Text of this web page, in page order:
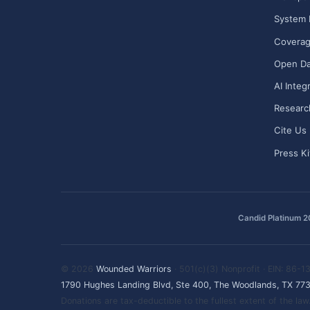
System
Open
AI
Cite Us
Press
Candid Platinum
© 2026 Wounded Warriors · 501(c)(3) Nonprofit · EIN: 86-
1790 Hughes Landing Blvd, Ste 400, The Woodlands, TX
Donations are tax-deductible to the fullest extent of the